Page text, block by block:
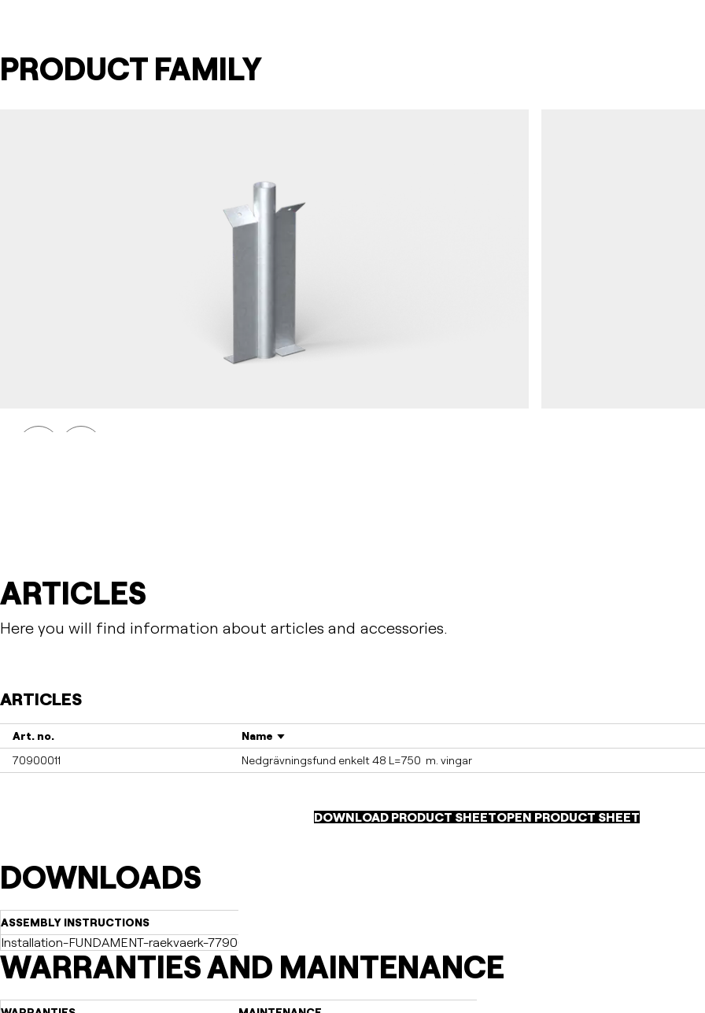
PRODUCT FAMILY
Railings 48
Ground anchor, railing, 48 single
ARTICLES
Here you will find information about articles and accessories.
ARTICLES
Art. no.
Name
70900011
Nedgrävningsfund enkelt 48 L=750  m. vingar
DOWNLOAD PRODUCT SHEETOPEN PRODUCT SHEET
DOWNLOADS
ASSEMBLY INSTRUCTIONS
Installation-FUNDAMENT-raekvaerk-77900008-2021-12-20-dk.pdf (1)
WARRANTIES AND MAINTENANCE